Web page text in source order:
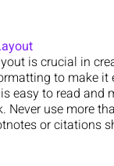
is crucial in
to make
easy to read and
use more
or citations